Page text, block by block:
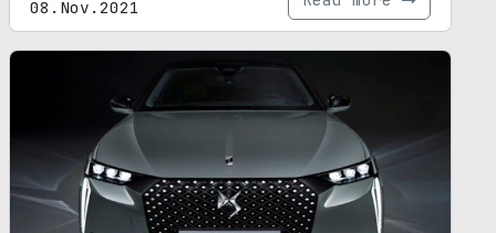
08.Nov.2021